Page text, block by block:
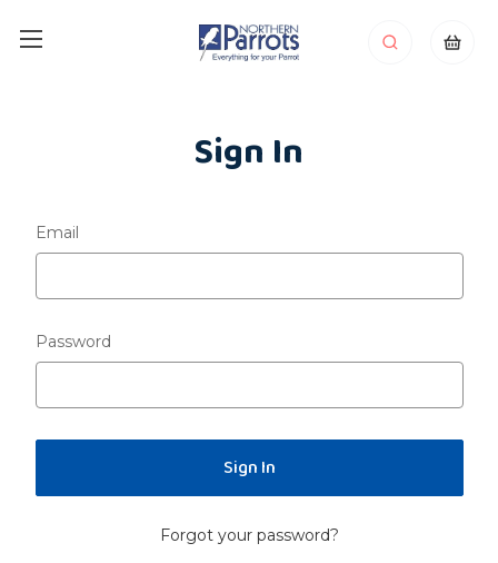
Sign In
Email
Password
Forgot your password?